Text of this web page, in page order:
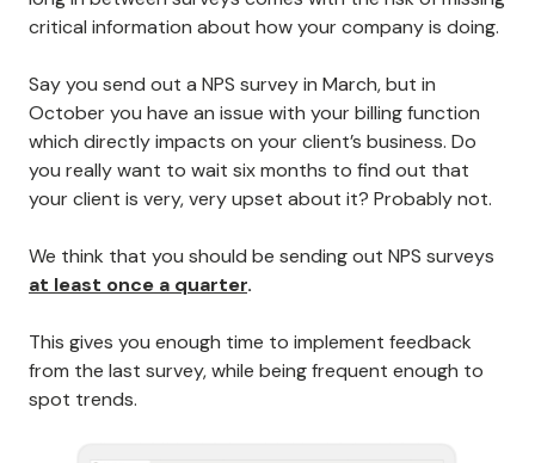
critical information about how your company is doing.
Say you send out a NPS survey in March, but in
October you have an issue with your billing function
which directly impacts on your client’s business. Do
you really want to wait six months to find out that
your client is very, very upset about it? Probably not.
We think that you should be sending out NPS surveys
at least once a quarter.
This gives you enough time to implement feedback
from the last survey, while being frequent enough to
spot trends.